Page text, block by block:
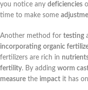
you notice any deficiencies
time to make some
Another method for testing
incorporating organic
fertilizers are rich in
fertility. By adding worm
measure the impact it has